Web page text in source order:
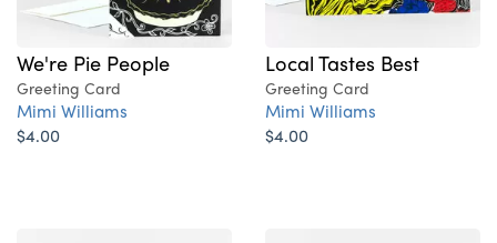
We're Pie People
Greeting Card
Mimi Williams
$4.00
Local Tastes Best
Greeting Card
Mimi Williams
$4.00